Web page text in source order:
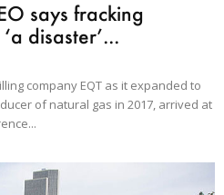
says fracking
disaster’...
company EQT as it expanded to
of natural gas in 2017, arrived at